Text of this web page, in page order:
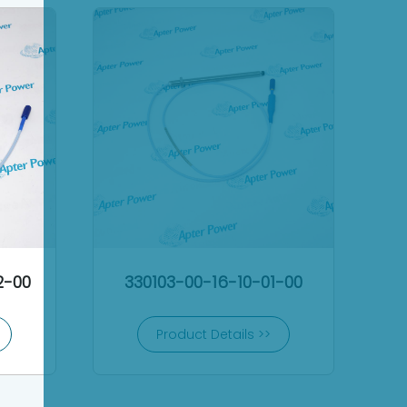
00 330103-00-16-10-01-00
Product Details >>